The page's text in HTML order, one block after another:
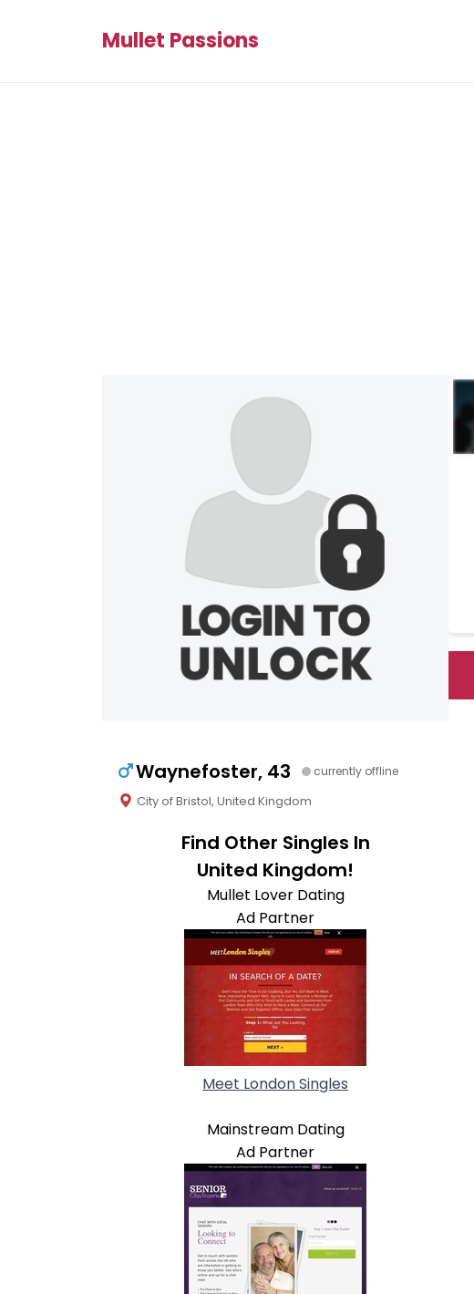
Mullet Passions
Waynefoster, 43 currently offline
City of Bristol, United Kingdom
Find Other Singles In
United Kingdom!
Mullet Lover Dating
Ad Partner
Meet London Singles
Mainstream Dating
Ad Partner